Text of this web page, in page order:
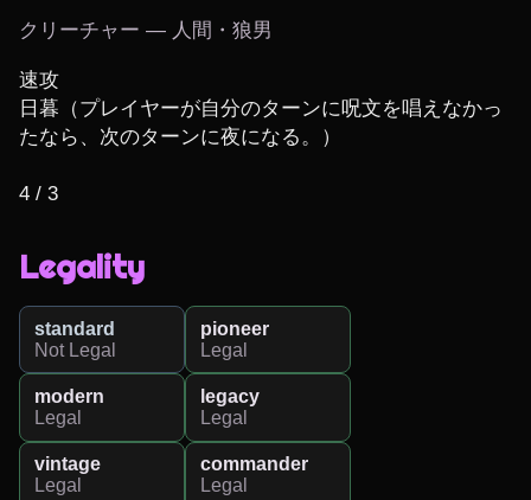
クリーチャー — 人間・狼男
速攻
日暮（プレイヤーが自分のターンに呪文を唱えなかっ
たなら、次のターンに夜になる。）
4 / 3
Legality
standard
Not Legal
pioneer
Legal
modern
Legal
legacy
Legal
vintage
Legal
commander
Legal